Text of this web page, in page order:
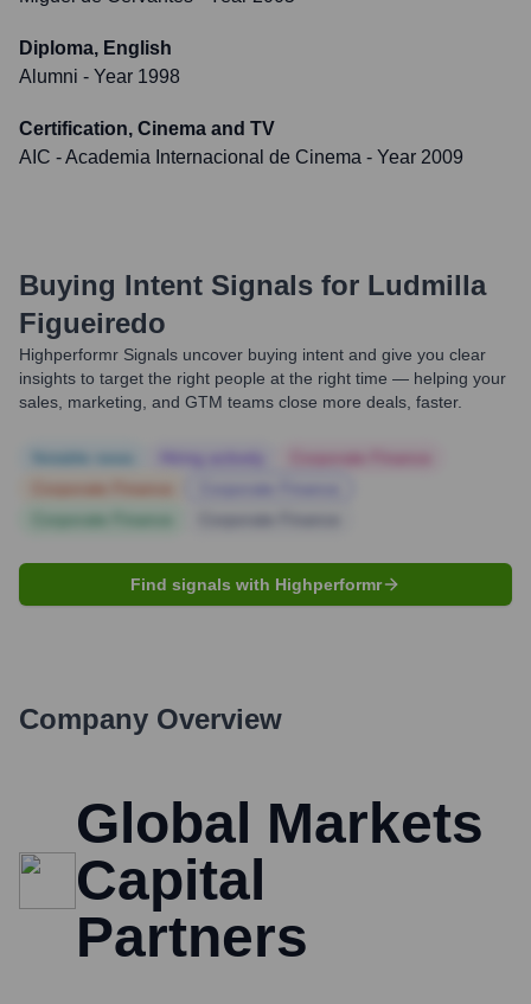
Diploma, English
Alumni - Year 1998
Certification, Cinema and TV
AIC - Academia Internacional de Cinema - Year 2009
Buying Intent Signals for Ludmilla
Figueiredo
Highperformr Signals uncover buying intent and give you clear
insights to target the right people at the right time — helping your
sales, marketing, and GTM teams close more deals, faster.
Find signals with Highperformr
Company Overview
Global Markets
Capital
Partners